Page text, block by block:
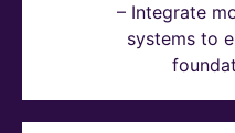
– Integrate
systems to